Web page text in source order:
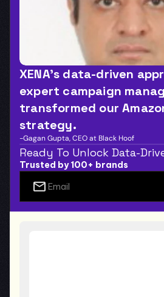
XENA’s data-driven
expert campaign
transformed our
strategy.
-Gagan Gupta, CEO at Black Hoof
Ready To Unlock Data-
Trusted by 100+ brands